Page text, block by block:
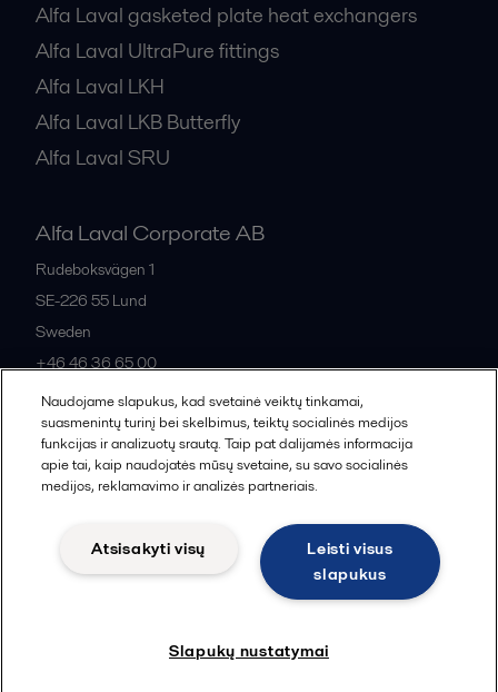
Alfa Laval gasketed plate heat exchangers
Alfa Laval UltraPure fittings
Alfa Laval LKH
Alfa Laval LKB Butterfly
Alfa Laval SRU
Alfa Laval Corporate AB
Rudeboksvägen 1
SE-226 55 Lund
Sweden
+46 46 36 65 00
All offices
© 2015-2026, ALFA LAVAL
Community guidelines
Legal terms and conditions
Naudojame slapukus, kad svetainė veiktų tinkamai,
suasmenintų turinį bei skelbimus, teiktų socialinės medijos
funkcijas ir analizuotų srautą. Taip pat dalijamės informacija
apie tai, kaip naudojatės mūsų svetaine, su savo socialinės
medijos, reklamavimo ir analizės partneriais.
Leisti visus
slapukus
Atsisakyti visų
Slapukų nustatymai